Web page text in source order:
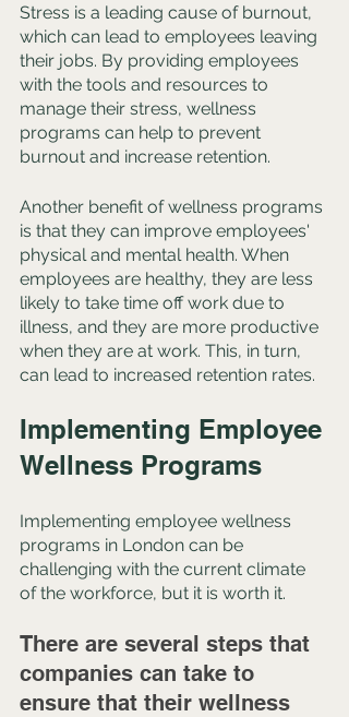
Stress is a leading cause of burnout,
which can lead to employees leaving
their jobs. By providing employees
with the tools and resources to
manage their stress, wellness
programs can help to prevent
burnout and increase retention.
Another benefit of wellness programs
is that they can improve employees'
physical and mental health. When
employees are healthy, they are less
likely to take time off work due to
illness, and they are more productive
when they are at work. This, in turn,
can lead to increased retention rates.
Implementing Employee
Wellness Programs
Implementing employee wellness
programs in London can be
challenging with the current climate
of the workforce, but it is worth it.
There are several steps that
companies can take to
ensure that their wellness